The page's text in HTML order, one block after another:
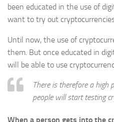
been educated in the use of
want to try out
Until now, the use of
them. But once educated in
will be able to use
There is therefore a high
people will start testing
When a person gets into the